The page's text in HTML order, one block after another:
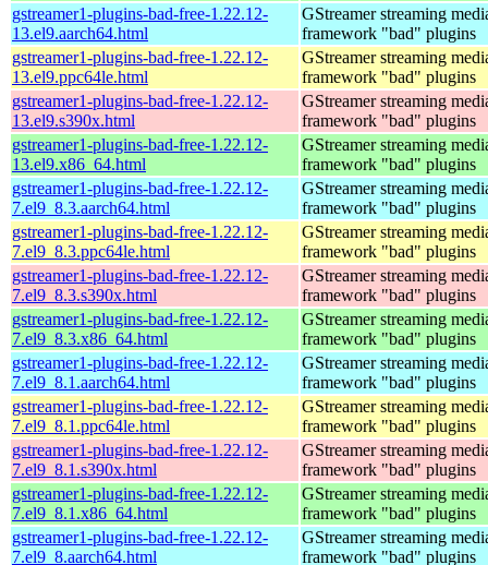
gstreamer1-plugins-bad-free-1.22.12-
13.el9.aarch64.html
GStreamer streaming
framework "bad" plugins
gstreamer1-plugins-bad-free-1.22.12-
13.el9.ppc64le.html
GStreamer streaming
framework "bad" plugins
gstreamer1-plugins-bad-free-1.22.12-
13.el9.s390x.html
GStreamer streaming
framework "bad" plugins
gstreamer1-plugins-bad-free-1.22.12-
13.el9.x86_64.html
GStreamer streaming
framework "bad" plugins
gstreamer1-plugins-bad-free-1.22.12-
7.el9_8.3.aarch64.html
GStreamer streaming
framework "bad" plugins
gstreamer1-plugins-bad-free-1.22.12-
7.el9_8.3.ppc64le.html
GStreamer streaming
framework "bad" plugins
gstreamer1-plugins-bad-free-1.22.12-
7.el9_8.3.s390x.html
GStreamer streaming
framework "bad" plugins
gstreamer1-plugins-bad-free-1.22.12-
7.el9_8.3.x86_64.html
GStreamer streaming
framework "bad" plugins
gstreamer1-plugins-bad-free-1.22.12-
7.el9_8.1.aarch64.html
GStreamer streaming
framework "bad" plugins
gstreamer1-plugins-bad-free-1.22.12-
7.el9_8.1.ppc64le.html
GStreamer streaming
framework "bad" plugins
gstreamer1-plugins-bad-free-1.22.12-
7.el9_8.1.s390x.html
GStreamer streaming
framework "bad" plugins
gstreamer1-plugins-bad-free-1.22.12-
7.el9_8.1.x86_64.html
GStreamer streaming
framework "bad" plugins
gstreamer1-plugins-bad-free-1.22.12-
7.el9_8.aarch64.html
GStreamer streaming
framework "bad" plugins